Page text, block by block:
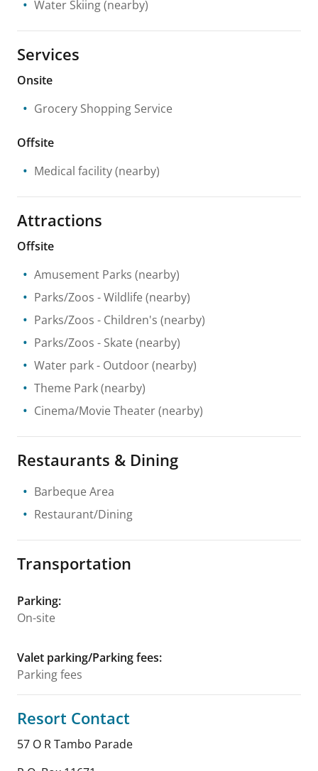
Water Skiing(nearby)
Services
Onsite
Grocery Shopping Service
Offsite
Medical facility(nearby)
Attractions
Offsite
Amusement Parks (nearby)
Parks/Zoos - Wildlife (nearby)
Parks/Zoos - Children's (nearby)
Parks/Zoos - Skate (nearby)
Water park- Outdoor(nearby)
Theme Park(nearby)
Cinema/Movie Theater(nearby)
Restaurants & Dining
Barbeque Area
Restaurant/Dining
Transportation
Parking:
On-site
Valet parking/Parking fees:
Parking fees
Resort Contact
57 O R Tambo Parade